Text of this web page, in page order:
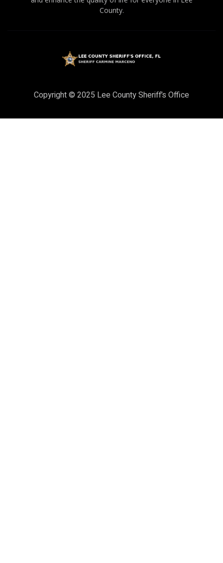
County.
Copyright © 2025 Lee County Sheriff’s Office